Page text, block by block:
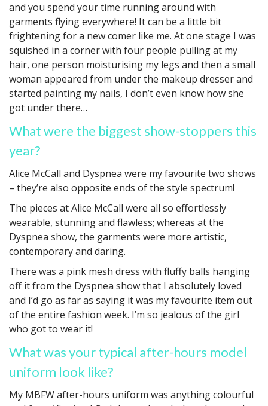
and you spend your time running around with
garments flying everywhere! It can be a little bit
frightening for a new comer like me. At one stage I was
squished in a corner with four people pulling at my
hair, one person moisturising my legs and then a small
woman appeared from under the makeup dresser and
started painting my nails, I don’t even know how she
got under there…
What were the biggest show-stoppers this
year?
Alice McCall and Dyspnea were my favourite two shows
– they’re also opposite ends of the style spectrum!
The pieces at Alice McCall were all so effortlessly
wearable, stunning and flawless; whereas at the
Dyspnea show, the garments were more artistic,
contemporary and daring.
There was a pink mesh dress with fluffy balls hanging
off it from the Dyspnea show that I absolutely loved
and I’d go as far as saying it was my favourite item out
of the entire fashion week. I’m so jealous of the girl
who got to wear it!
What was your typical after-hours model
uniform look like?
My MBFW after-hours uniform was anything colourful